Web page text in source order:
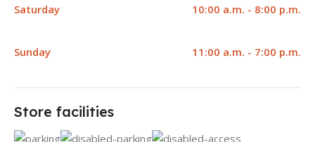
Saturday 10:00 a.m. - 8:00 p.m.
Sunday 11:00 a.m. - 7:00 p.m.
Store facilities